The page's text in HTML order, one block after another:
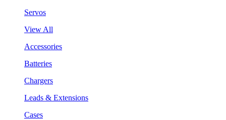
Servos
View All
Accessories
Batteries
Chargers
Leads & Extensions
Cases